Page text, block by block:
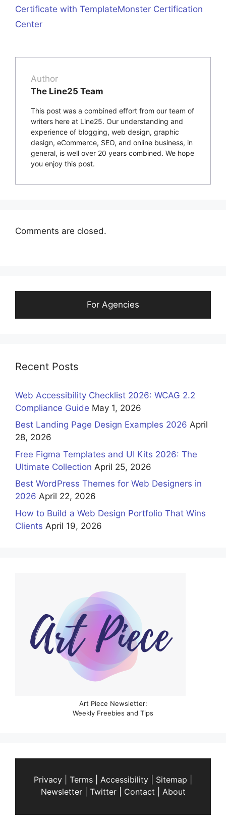
Certificate with TemplateMonster Certification
Center
Author
The Line25 Team
This post was a combined effort from our team of
writers here at Line25. Our understanding and
experience of blogging, web design, graphic
design, eCommerce, SEO, and online business, in
general, is well over 20 years combined. We hope
you enjoy this post.
Comments are closed.
For Agencies
Recent Posts
Web Accessibility Checklist 2026: WCAG 2.2
Compliance Guide May 1, 2026
Best Landing Page Design Examples 2026 April
28, 2026
Free Figma Templates and UI Kits 2026: The
Ultimate Collection April 25, 2026
Best WordPress Themes for Web Designers in
2026 April 22, 2026
How to Build a Web Design Portfolio That Wins
Clients April 19, 2026
Art Piece Newsletter:
Weekly Freebies and Tips
Privacy Terms Accessibility Sitemap
Newsletter| Twitter| Contact About